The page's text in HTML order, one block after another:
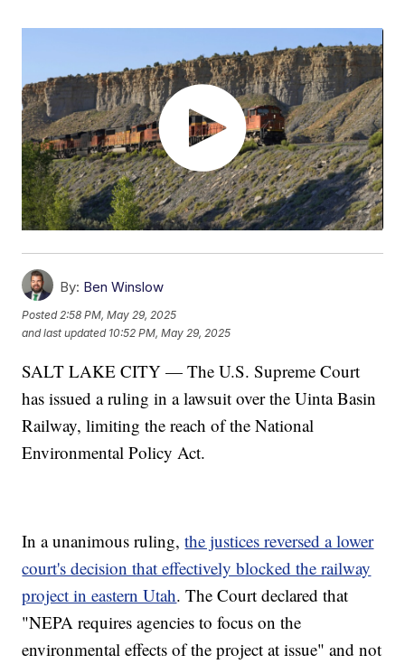
By: Ben Winslow
Posted2:58 PM, May 29, 2025
and last updated 10:52 PM, May 29, 2025
SALT LAKE CITY — The U.S. Supreme Court
has issued a ruling in a lawsuit over the Uinta Basin
Railway, limiting the reach of the National
Environmental Policy Act.
In a unanimous ruling,the justices reversed a lower
court's decision that effectively blocked the railway
project in eastern Utah. The Court declared that
"NEPA requires agencies to focus on the
environmental effects of the project at issue" and not